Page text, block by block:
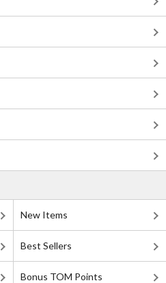
New Items
Best Sellers
Bonus TOM Points